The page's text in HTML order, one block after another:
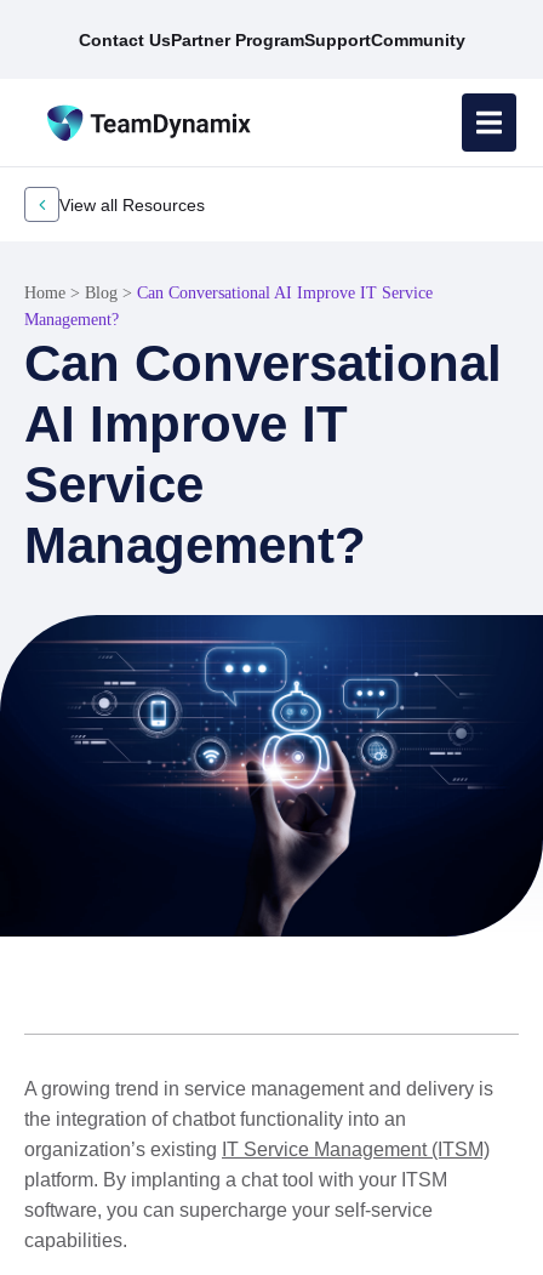
Contact UsPartner ProgramSupportCommunity
View all Resources
Home > Blog > Can Conversational AI Improve IT Service
Management?
Can Conversational
AI Improve IT
Service
Management?
A growing trend in service management and delivery is
the integration of chatbot functionality into an
organization’s existing IT Service Management (ITSM)
platform. By implanting a chat tool with your ITSM
software, you can supercharge your self-service
capabilities.